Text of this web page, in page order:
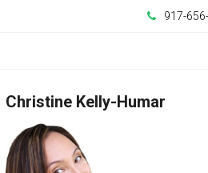
917-
Christine Kelly-Humar